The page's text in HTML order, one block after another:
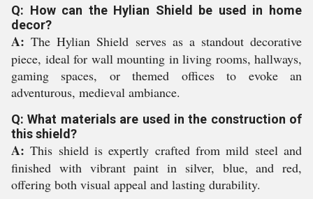
Q: How can the Hylian Shield be used in home
decor?
A: The Hylian Shield serves as a standout decorative
piece, ideal for wall mounting in living rooms, hallways,
gaming spaces, or themed offices to evoke an
adventurous, medieval ambiance.
Q: What materials are used in the construction of
this shield?
A: This shield is expertly crafted from mild steel and
finished with vibrant paint in silver, blue, and red,
offering both visual appeal and lasting durability.